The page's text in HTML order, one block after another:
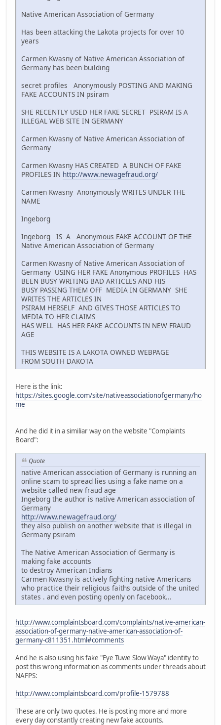
Native American Association of Germany
Has been attacking the Lakota projects for over 10
years
Carmen Kwasny of Native American Association of
Germany has been building
secret profiles Anonymously POSTING AND MAKING
FAKE ACCOUNTS IN psiram
SHE RECENTLY USED HER FAKE SECRET PSIRAM IS A
ILLEGAL WEB SITE IN GERMANY
Carmen Kwasny of Native American Association of
Germany
Carmen Kwasny HAS CREATED A BUNCH OF FAKE
PROFILES IN http://www.newagefraud.org/
Carmen Kwasny Anonymously WRITES UNDER THE
NAME
Ingeborg
Ingeborg IS A Anonymous FAKE ACCOUNT OF THE
Native American Association of Germany
Carmen Kwasny of Native American Association of
Germany USING HER FAKE Anonymous PROFILES HAS
BEEN BUSY WRITING BAD ARTICLES AND HIS
BUSY PASSING THEM OFF MEDIA IN GERMANY SHE
WRITES THE ARTICLES IN
PSIRAM HERSELF AND GIVES THOSE ARTICLES TO
MEDIA TO HER CLAIMS
HAS WELL HAS HER FAKE ACCOUNTS IN NEW FRAUD
AGE
THIS WEBSITE IS A LAKOTA OWNED WEBPAGE
FROM SOUTH DAKOTA
Here is the link:
https://sites.google.com/site/nativeassociationofgermany/ho
me
And he did it in a similiar way on the website "Complaints
Board":
Quote
native American association of Germany is running an
online scam to spread lies using a fake name on a
website called new fraud age
Ingeborg the author is native American association of
Germany
http://www.newagefraud.org/
they also publish on another website that is illegal in
Germany psiram
The Native American Association of Germany is
making fake accounts
to destroy American Indians
Carmen Kwasny is actively fighting native Americans
who practice their religious faiths outside of the united
states . and even posting openly on facebook...
http://www.complaintsboard.com/complaints/native-american-
association-of-germany-native-american-association-of-
germany-c811351.html#comments
And he is also using his fake "Eye Tuwe Slow Waya" identity to
post this wrong information as comments under threads about
NAFPS:
http://www.complaintsboard.com/profile-1579788
These are only two quotes. He is posting more and more
every day constantly creating new fake accounts.